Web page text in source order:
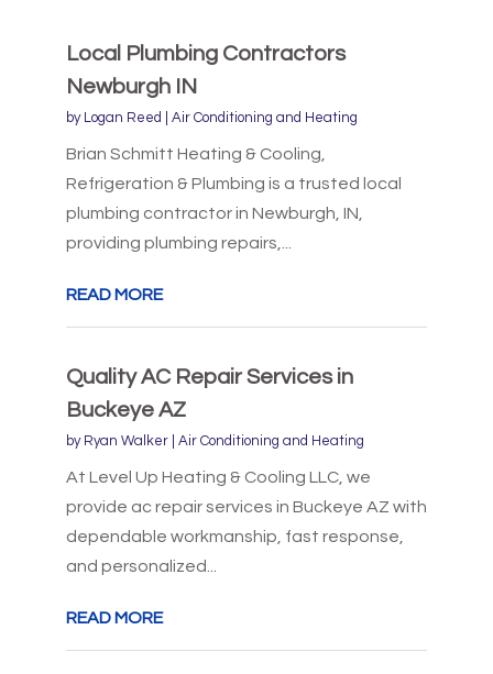
Local Plumbing Contractors
Newburgh IN
by Logan Reed Air Conditioning and Heating
Brian Schmitt Heating & Cooling,
Refrigeration & Plumbing is a trusted local
plumbing contractor in Newburgh, IN,
providing plumbing repairs,...
READ MORE
Quality AC Repair Services in
Buckeye AZ
by Ryan Walker| Air Conditioning and Heating
At Level Up Heating & Cooling LLC, we
provide ac repair services in Buckeye AZ with
dependable workmanship, fast response,
and personalized...
READ MORE